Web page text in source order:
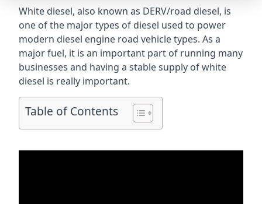
White diesel, also known as DERV/road diesel, is
one of the major types of diesel used to power
modern diesel engine road vehicle types. As a
major fuel, it is an important part of running many
businesses and having a stable supply of white
diesel is really important.
Table of Contents